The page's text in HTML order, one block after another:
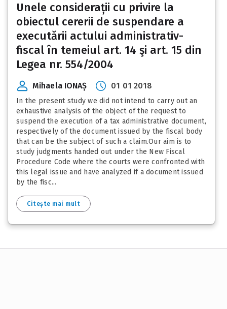
Unele considerații cu privire la
obiectul cererii de suspendare a
executării actului administrativ-
fiscal în temeiul art. 14 şi art. 15 din
Legea nr. 554/2004
Mihaela IONAȘ 01 01 2018
In the present study we did not intend to carry out an
exhaustive analysis of the object of the request to
suspend the execution of a tax administrative document,
respectively of the document issued by the fiscal body
that can be the subject of such a claim.Our aim is to
study judgments handed out under the New Fiscal
Procedure Code where the courts were confronted with
this legal issue and have analyzed if a document issued
by the fisc...
Citește mai mult